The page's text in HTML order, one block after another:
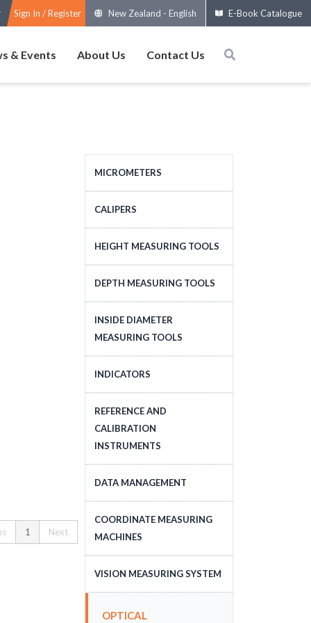
Sign In / Register New Zealand - English E-Book Catalogue
& Events About Us Contact Us
1 Next
MICROMETERS
OUTSIDE MICROMETERS
SPECIAL MICROMETERS
MICROMETERS HEADS
CALIPERS
STANDARD CALIPERS
LARGE-SIZE CALIPERS
HEIGHT MEASURING TOOLS
HEIGHT MEASURING
DEPTH MEASURING TOOLS
DEPTH MEASURING
TOOLS
INSIDE DIAMETER
MEASURING TOOLS
INSIDE DIAMETER
INDICATORS
DIAL INDICATORS
DIAL INDICATOR
APPLICATIONS, STANDS
DIAL TEST INDICATORS
REFERENCE AND
CALIBRATION
INSTRUMENTS
GAUGE BLOCKS
CALIBRATION EQUIPMENT
DATA MANAGEMENT
DATA MANAGEMENT
COORDINATE MEASURING
MACHINES
CNC COORDINATE
MANUAL COORDINATE
VISION MEASURING SYSTEM
OPTICAL